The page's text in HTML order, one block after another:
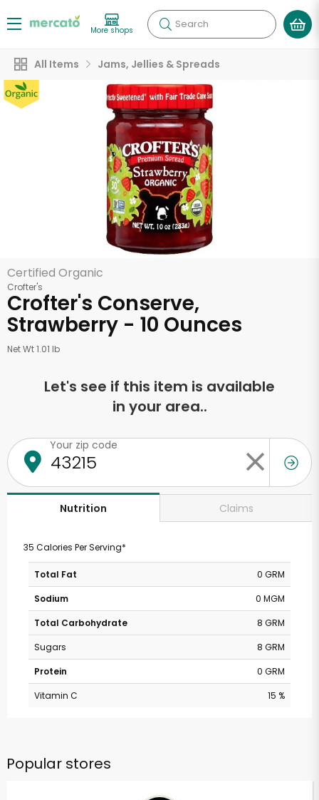
More shops Search
All Items Jams, Jellies & Spreads
Certified Organic
Crofter's
Crofter's Conserve,
Strawberry - 10 Ounces
Net Wt 1.01 lb
Let's see if this item is available
in your area..
Your zip code
Nutrition Claims
35 Calories Per Serving*
Total Fat
0 GRM
Sodium
0 MGM
Total Carbohydrate
8 GRM
Sugars
8 GRM
Protein
0 GRM
Vitamin C
15 %
Popular stores